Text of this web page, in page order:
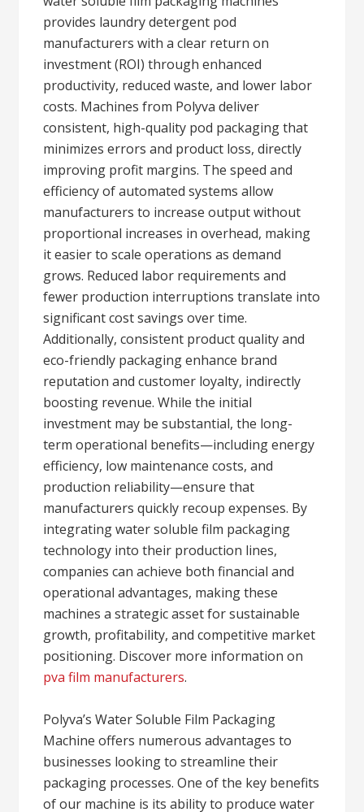
provides laundry detergent pod
manufacturers with a clear return on
investment (ROI) through enhanced
productivity, reduced waste, and lower labor
costs. Machines from Polyva deliver
consistent, high-quality pod packaging that
minimizes errors and product loss, directly
improving profit margins. The speed and
efficiency of automated systems allow
manufacturers to increase output without
proportional increases in overhead, making
it easier to scale operations as demand
grows. Reduced labor requirements and
fewer production interruptions translate into
significant cost savings over time.
Additionally, consistent product quality and
eco-friendly packaging enhance brand
reputation and customer loyalty, indirectly
boosting revenue. While the initial
investment may be substantial, the long-
term operational benefits—including energy
efficiency, low maintenance costs, and
production reliability—ensure that
manufacturers quickly recoup expenses. By
integrating water soluble film packaging
technology into their production lines,
companies can achieve both financial and
operational advantages, making these
machines a strategic asset for sustainable
growth, profitability, and competitive market
positioning. Discover more information on
pva film manufacturers.
Polyva’s Water Soluble Film Packaging
Machine offers numerous advantages to
businesses looking to streamline their
packaging processes. One of the key benefits
of our machine is its ability to produce water